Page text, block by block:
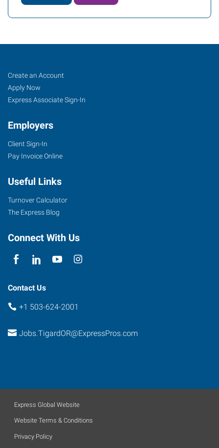
Tigard,
OR
10115
Southwest
Avenue,
Suite
500
Oregon
Job
Seekers
Search
Jobs
Create an Account
Apply Now
Express Associate Sign-In
Employers
Client Sign-In
Pay Invoice Online
Useful Links
Turnover Calculator
The Express Blog
Connect With Us
Contact Us
+1 503-624-2001
Jobs.TigardOR@ExpressPros.com
Express Global Website
Website Terms & Conditions
Privacy Policy